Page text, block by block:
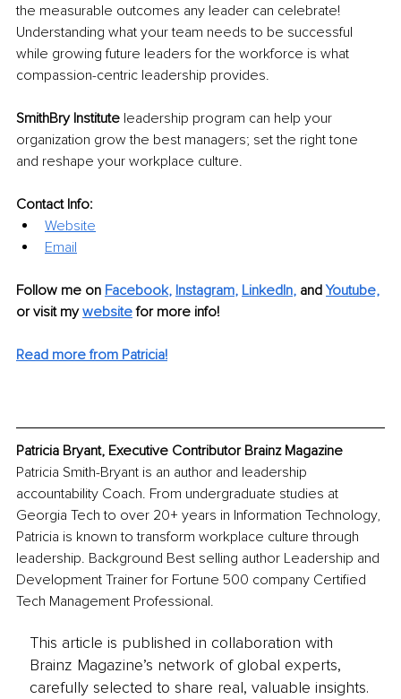
the measurable outcomes any leader can celebrate!
Understanding what your team needs to be successful
while growing future leaders for the workforce is what
compassion-centric leadership provides.
SmithBry Institute leadership program can help your
organization grow the best managers; set the right tone
and reshape your workplace culture.
Contact Info:
Website
Email
Follow me on Facebook, Instagram, LinkedIn, and Youtube,
or visit my website for more info!
Read more from Patricia!
Patricia Bryant, Executive Contributor Brainz Magazine
Patricia Smith-Bryant is an author and leadership
accountability Coach. From undergraduate studies at
Georgia Tech to over 20+ years in Information Technology,
Patricia is known to transform workplace culture through
leadership. Background Best selling author Leadership and
Development Trainer for Fortune 500 company Certified
Tech Management Professional.
This article is published in collaboration with
Brainz Magazine’s network of global experts,
carefully selected to share real, valuable insights.